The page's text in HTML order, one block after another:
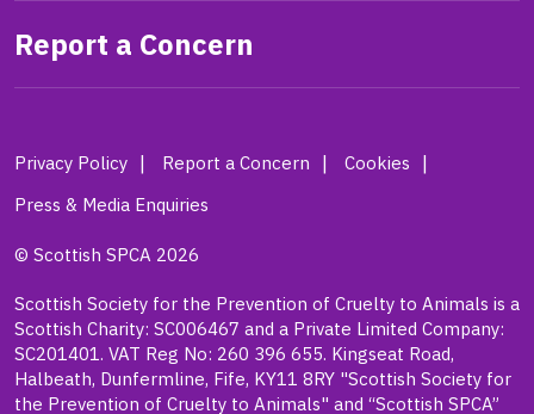
Report a Concern
Privacy Policy Report a Concern
Cookies
Press & Media Enquiries
© Scottish SPCA 2026
Scottish Society for the Prevention of Cruelty to Animals is a
Scottish Charity: SC006467 and a Private Limited Company:
SC201401. VAT Reg No: 260 396 655. Kingseat Road,
Halbeath, Dunfermline, Fife, KY11 8RY "Scottish Society for
the Prevention of Cruelty to Animals" and “Scottish SPCA”